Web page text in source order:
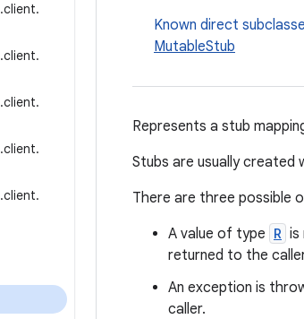
.client.
.client.
.client.
.client.
.client.
Known direct
MutableStub
Represents a stub
Stubs are usually created
There are three possible
A value of type R is
returned to the
An exception is
caller.